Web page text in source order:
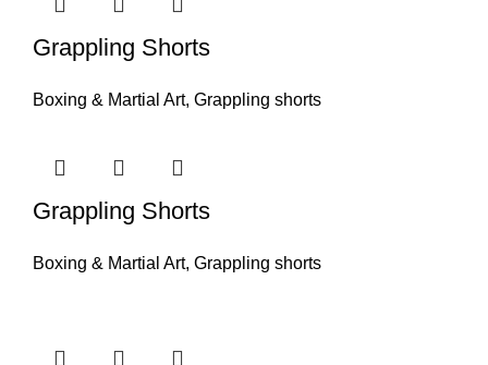
Grappling Shorts
Boxing & Martial Art, Grappling shorts
Grappling Shorts
Boxing & Martial Art, Grappling shorts